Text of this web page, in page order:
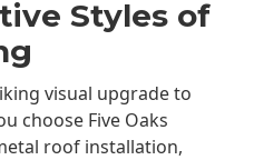
Styles of
visual upgrade to
choose Five Oaks
roof installation,